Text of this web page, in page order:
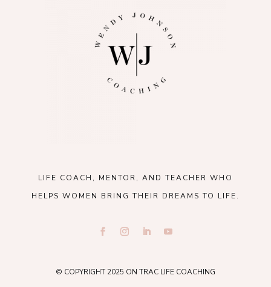
LIFE COACH, MENTOR, AND TEACHER WHO
HELPS WOMEN BRING THEIR DREAMS TO LIFE.
© COPYRIGHT 2025 ON TRAC LIFE COACHING